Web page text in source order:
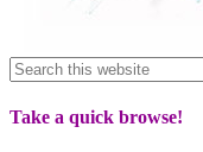
Take a quick browse!